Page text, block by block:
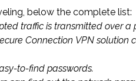
below the complete list:
traffic is transmitted over
Connection VPN
to-find passwords.